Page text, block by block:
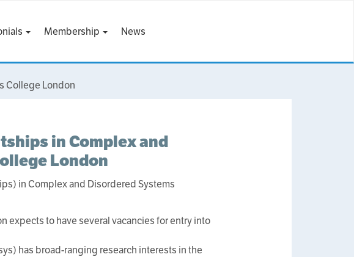
Membership News
College London
in Complex and
London
in Complex and Disordered Systems
expects to have several vacancies for entry into
has broad-ranging research interests in the